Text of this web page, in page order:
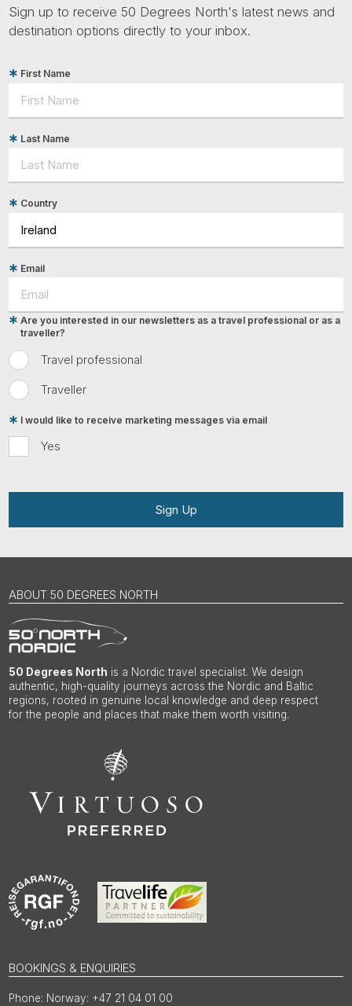
Sign up to receive 50 Degrees North's latest news and
destination options directly to your inbox.
First Name
Last Name
Country
Email
Travel professional
Traveller
Are you interested in our newsletters as a travel professional or as a
traveller?
Yes
I would like to receive marketing messages via email
Sign Up
ABOUT 50 DEGREES NORTH
50 Degrees North is a Nordic travel specialist. We design
authentic, high-quality journeys across the Nordic and Baltic
regions, rooted in genuine local knowledge and deep respect
for the people and places that make them worth visiting.
BOOKINGS & ENQUIRIES
Norway: +47 21 04 01 00